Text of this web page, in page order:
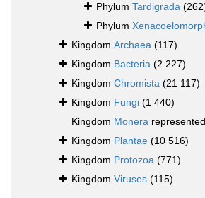
Phylum Tardigrada
Phylum
Kingdom Archaea (117)
Kingdom Bacteria (2 227)
Kingdom Chromista (21 117)
Kingdom Fungi (1 440)
Kingdom Monera
Kingdom Plantae (10 516)
Kingdom Protozoa (771)
Kingdom Viruses (115)